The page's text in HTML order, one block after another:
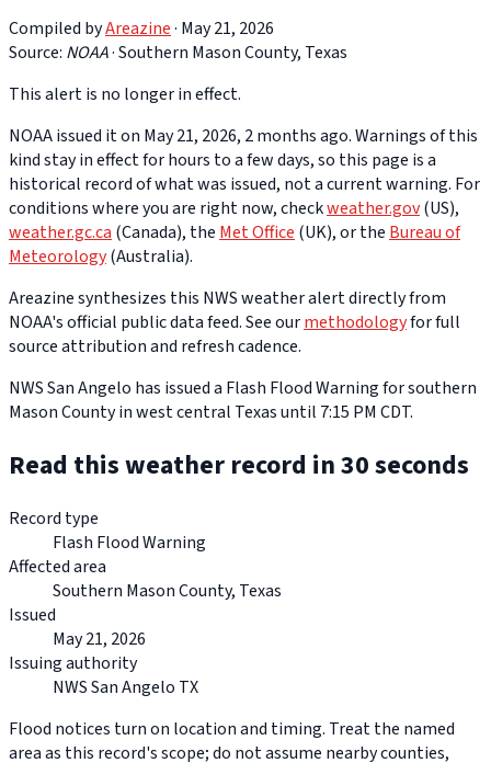
Compiled byAreazine· May 21, 2026
Source: NOAA·Southern Mason County, Texas
This alert is no longer in effect.
NOAA issued it on May 21, 2026, 2 months ago. Warnings of this
kind stay in effect for hours to a few days, so this page is a
historical record of what was issued, not a current warning. For
conditions where you are right now, checkweather.gov(US),
weather.gc.ca(Canada), theMet Office(UK), or theBureau of
Meteorology(Australia).
Areazine synthesizes this NWS weather alert directly from
NOAA's official public data feed. See ourmethodologyfor full
source attribution and refresh cadence.
NWS San Angelo has issued a Flash Flood Warning for southern
Mason County in west central Texas until 7:15 PM CDT.
Read this weather record in 30 seconds
Record type
Flash Flood Warning
Affected area
Southern Mason County, Texas
Issued
May 21, 2026
Issuing authority
NWS San Angelo TX
Flood notices turn on location and timing. Treat the named
area as this record's scope; do not assume nearby counties,